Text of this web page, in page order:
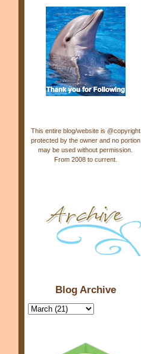
This entire blog/website is @copyright
protected by the owner and no portion
may be used without permission.
From 2008 to current.
Blog Archive